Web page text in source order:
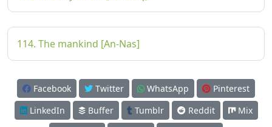
114. The mankind [An-Nas]
Facebook Twitter WhatsApp
Pinterest
LinkedIn
Buffer Tumblr Reddit
Mix